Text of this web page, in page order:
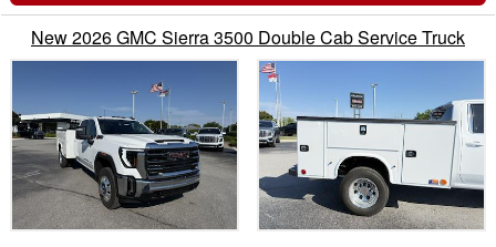
New 2026 GMC Sierra 3500 Double Cab Service Truck